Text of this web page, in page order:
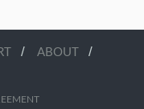
/ ABOUT /